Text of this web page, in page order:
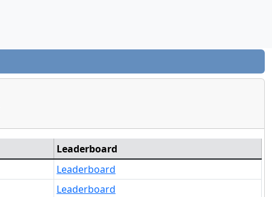
Leaderboard
Leaderboard
Leaderboard